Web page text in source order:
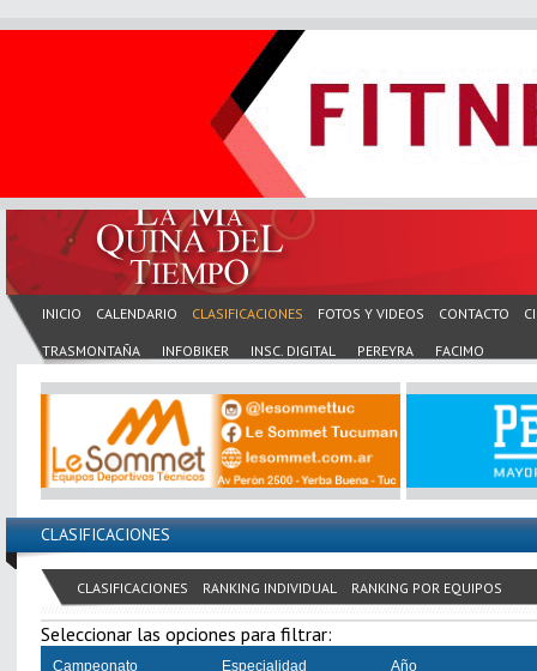
INICIO CALENDARIO CLASIFICACIONES FOTOS Y VIDEOS CONTACTO
TRASMONTAÑA INFOBIKER INSC. DIGITAL PEREYRA FACIMO
CLASIFICACIONES
CLASIFICACIONES RANKING INDIVIDUAL RANKING POR EQUIPOS
Seleccionar las opciones para filtrar:
Campeonato Especialidad Año